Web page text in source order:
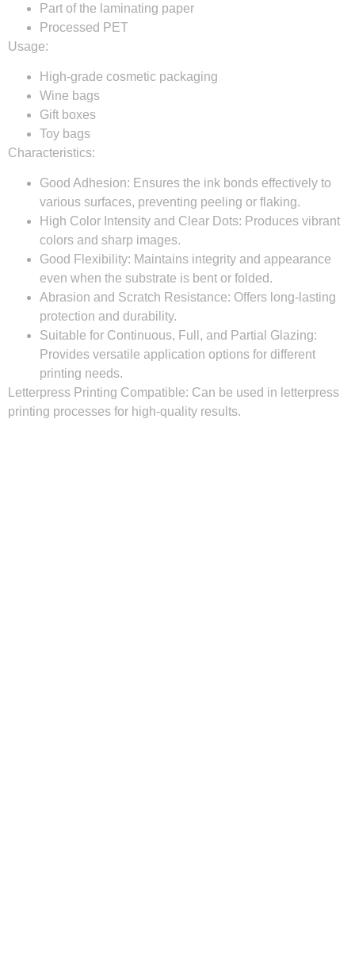
Part of the laminating paper
Processed PET
Usage:
High-grade cosmetic packaging
Wine bags
Gift boxes
Toy bags
Characteristics:
Good Adhesion: Ensures the ink bonds effectively to
various surfaces, preventing peeling or flaking.
High Color Intensity and Clear Dots: Produces vibrant
colors and sharp images.
Good Flexibility: Maintains integrity and appearance
even when the substrate is bent or folded.
Abrasion and Scratch Resistance: Offers long-lasting
protection and durability.
Suitable for Continuous, Full, and Partial Glazing:
Provides versatile application options for different
printing needs.
Letterpress Printing Compatible: Can be used in letterpress
printing processes for high-quality results.